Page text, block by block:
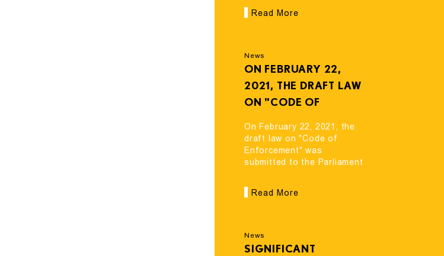
ORGANIZATIONS
came into force
Read More
News
ON FEBRUARY 22,
2021, THE DRAFT LAW
ON "CODE OF
SUBMITTED TO THE
PARLIAMENT OF
CONSIDERATION.
On February 22, 2021, the
draft law on "Code of
Enforcement" was
submitted to the Parliament
consideration.
Read More
News
SIGNIFICANT